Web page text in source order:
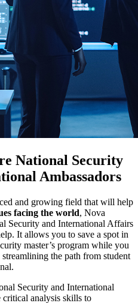
National Security
Ambassadors
and growing field that will help
facing the world, Nova
Security and International Affairs
It allows you to save a spot in
master’s program while you
the path from student
Security and International
analysis skills to